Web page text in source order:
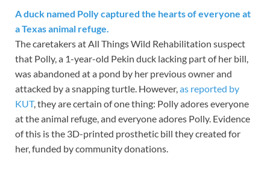
A duck named Polly captured the hearts of everyone at
a Texas animal refuge.
The caretakers at All Things Wild Rehabilitation suspect
that Polly, a 1-year-old Pekin duck lacking part of her bill,
was abandoned at a pond by her previous owner and
attacked by a snapping turtle. However, as reported by
KUT, they are certain of one thing: Polly adores everyone
at the animal refuge, and everyone adores Polly. Evidence
of this is the 3D-printed prosthetic bill they created for
her, funded by community donations.